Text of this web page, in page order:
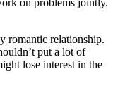
romantic relationship.
put a lot of
lose interest in the